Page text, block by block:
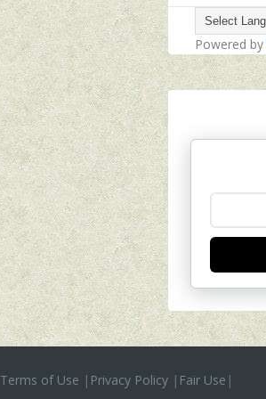
Powered by
Terms of Use | Privacy Policy| Fair Use |